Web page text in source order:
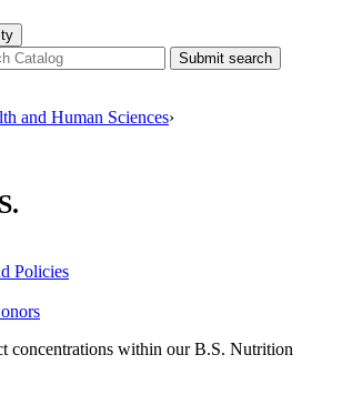
Submit search
and Human Sciences›
Policies
concentrations within our B.S. Nutrition